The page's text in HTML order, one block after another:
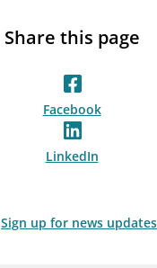
Share this page
Facebook
LinkedIn
Sign up for news updates